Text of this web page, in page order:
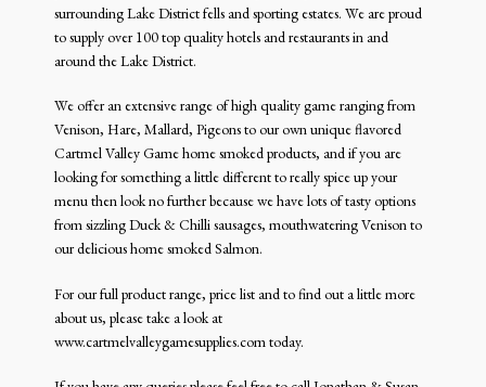
surrounding Lake District fells and sporting estates. We are proud
to supply over 100 top quality hotels and restaurants in and
around the Lake District.
We offer an extensive range of high quality game ranging from
Venison, Hare, Mallard, Pigeons to our own unique flavored
Cartmel Valley Game home smoked products, and if you are
looking for something a little different to really spice up your
menu then look no further because we have lots of tasty options
from sizzling Duck & Chilli sausages, mouthwatering Venison to
our delicious home smoked Salmon.
For our full product range, price list and to find out a little more
about us, please take a look at
www.cartmelvalleygamesupplies.com today.